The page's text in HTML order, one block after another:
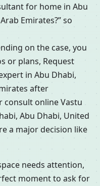
for home in Abu
Emirates?” so
on the case, you
or plans, Request
in Abu Dhabi,
after
consult online Vastu
Abu Dhabi, United
a major decision like
needs attention,
moment to ask for